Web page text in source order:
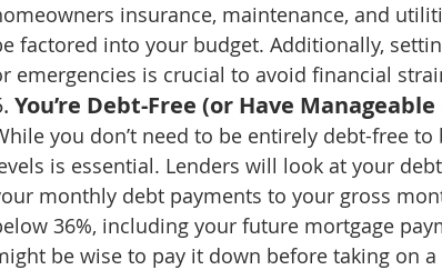
insurance, maintenance, and
factored into your budget. Additionally,
emergencies is crucial to avoid financial
You’re Debt-Free (or Have
you don’t need to be entirely debt-free
is essential. Lenders will look at your
monthly debt payments to your gross
36%, including your future mortgage
be wise to pay it down before taking on a